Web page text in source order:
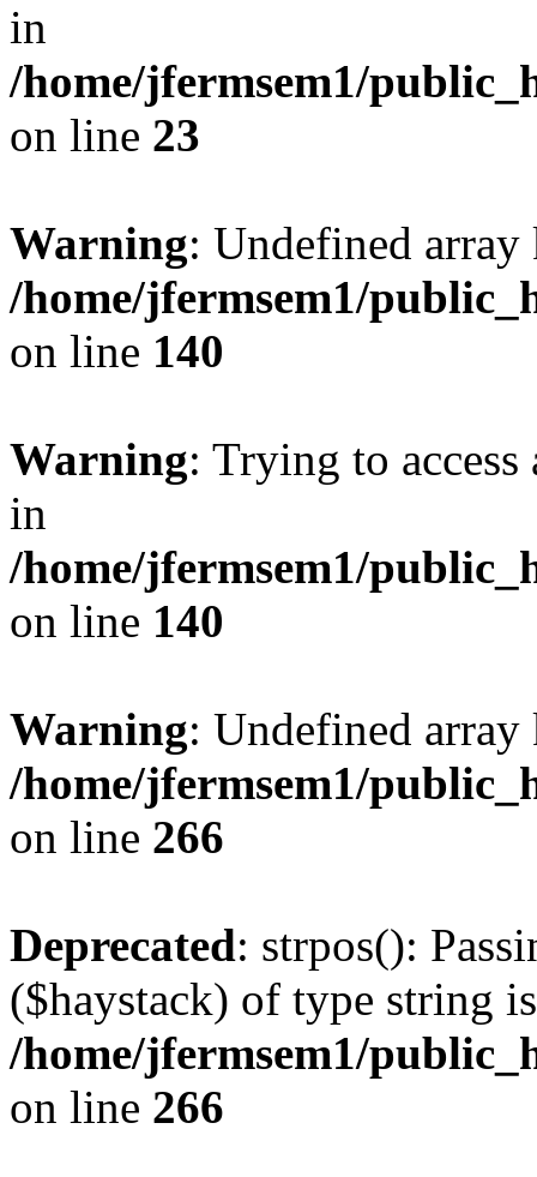
in
/home/jfermsem1/
on line 23
Warning: Undefined
/home/jfermsem1/
on line 140
Warning: Trying to
in
/home/jfermsem1/
on line 140
Warning: Undefined
/home/jfermsem1/
on line 266
Deprecated: strpos():
($haystack) of type string
/home/jfermsem1/
on line 266